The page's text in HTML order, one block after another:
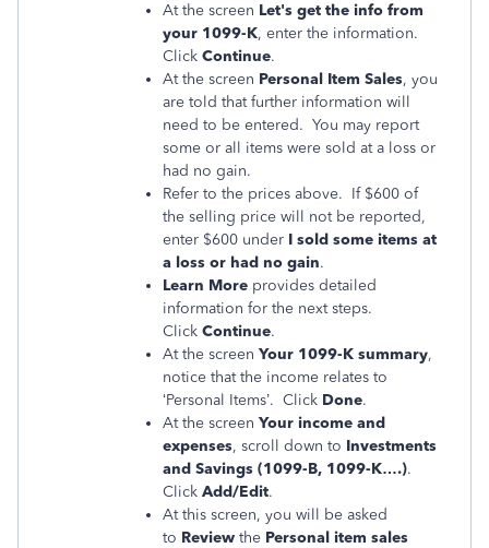
At the screen Let's get the info from
your 1099-K, enter the information.
Click Continue.
At the screen Personal Item Sales, you
are told that further information will
need to be entered. You may report
some or all items were sold at a loss or
had no gain.
Refer to the prices above. If $600 of
the selling price will not be reported,
enter $600 under I sold some items at
a loss or had no gain.
Learn More provides detailed
information for the next steps.
Click Continue.
At the screen Your 1099-K summary,
notice that the income relates to
‘Personal Items’. Click Done.
At the screen Your income and
expenses, scroll down to Investments
and Savings (1099-B, 1099-K….).
Click Add/Edit.
At this screen, you will be asked
to Review the Personal item sales